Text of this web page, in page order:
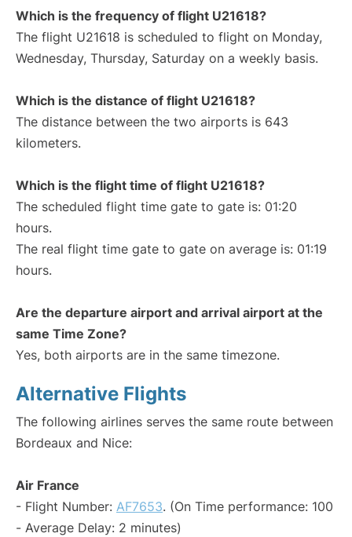
Which is the frequency of flight U21618?
The flight U21618 is scheduled to flight on Monday,
Wednesday, Thursday, Saturday on a weekly basis.
Which is the distance of flight U21618?
The distance between the two airports is 643
kilometers.
Which is the flight time of flight U21618?
The scheduled flight time gate to gate is: 01:20
hours.
The real flight time gate to gate on average is: 01:19
hours.
Are the departure airport and arrival airport at the
same Time Zone?
Yes, both airports are in the same timezone.
Alternative Flights
The following airlines serves the same route between
Bordeaux and Nice:
Air France
- Flight Number: AF7653. (On Time performance: 100
- Average Delay: 2 minutes)